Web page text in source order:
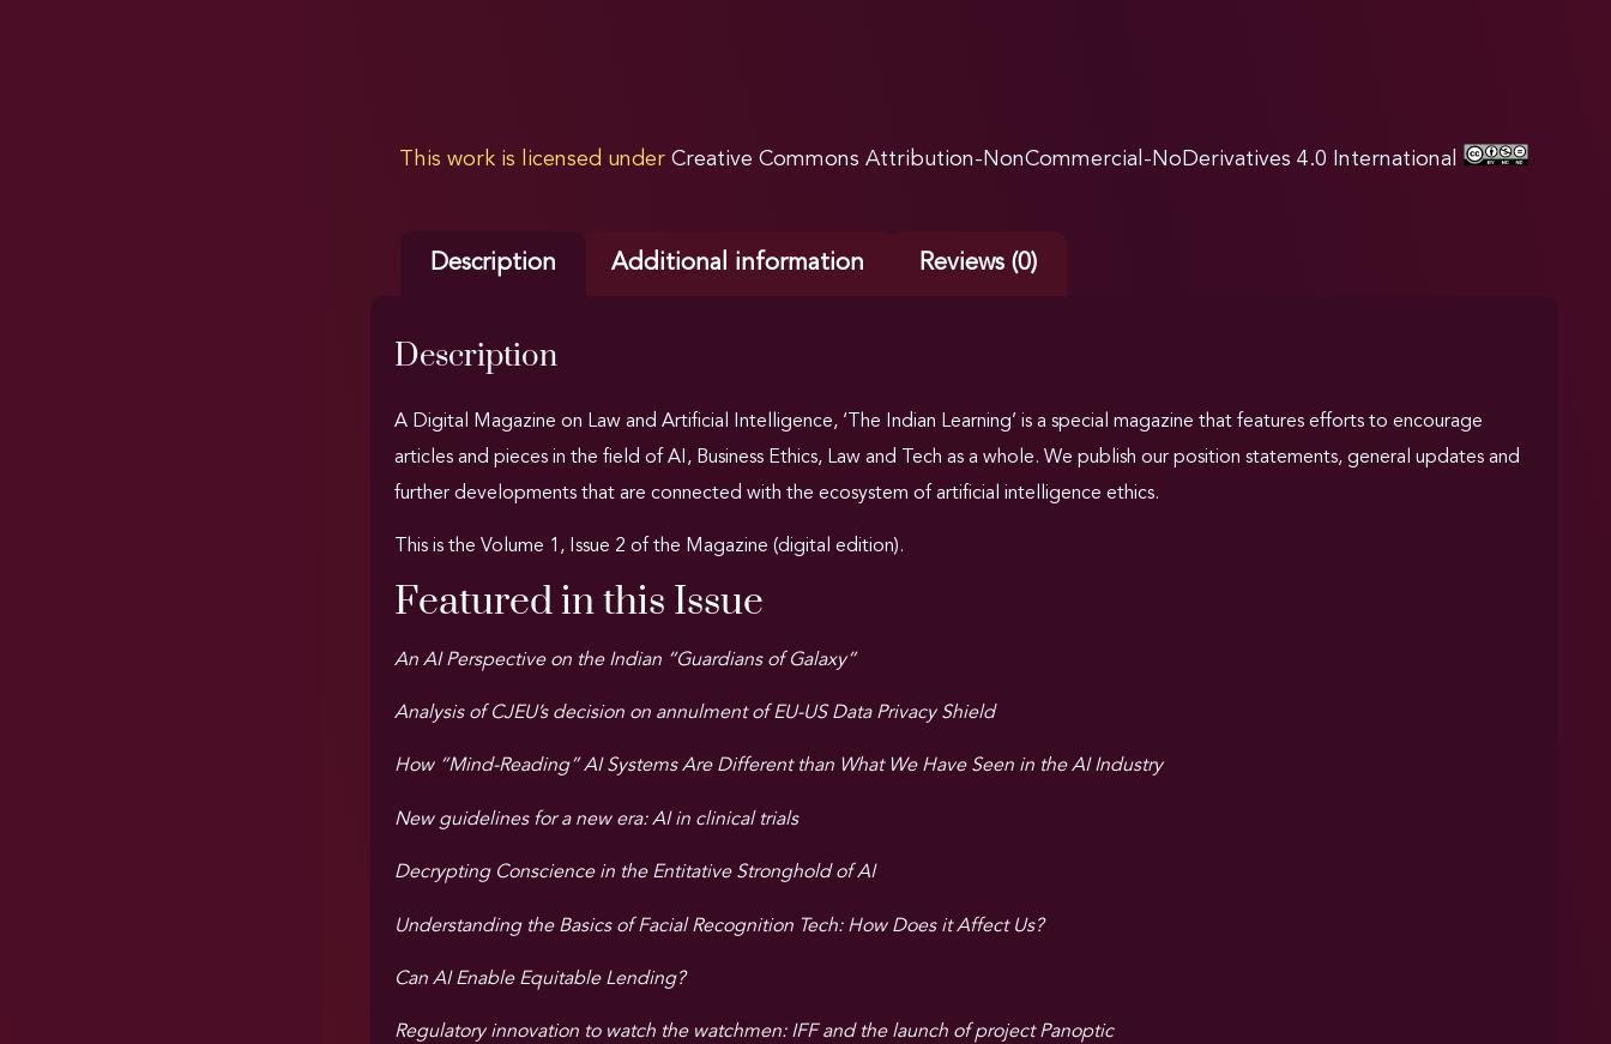
This work is licensed underCreative Commons Attribution-NonCommercial-NoDerivatives 4.0 International
Description Additional information Reviews (0)
Description
A Digital Magazine on Law and Artificial Intelligence, ‘The Indian Learning’ is a special magazine that features efforts to encourage
articles and pieces in the field of AI, Business Ethics, Law and Tech as a whole. We publish our position statements, general updates and
further developments that are connected with the ecosystem of artificial intelligence ethics.
This is the Volume 1, Issue 2 of the Magazine (digital edition).
Featured in this Issue
An AI Perspective on the Indian “Guardians of Galaxy”
Analysis of CJEU’s decision on annulment of EU-US Data Privacy Shield
How “Mind-Reading” AI Systems Are Different than What We Have Seen in the AI Industry
New guidelines for a new era: AI in clinical trials
Decrypting Conscience in the Entitative Stronghold of AI
Understanding the Basics of Facial Recognition Tech: How Does it Affect Us?
Can AI Enable Equitable Lending?
Regulatory innovation to watch the watchmen: IFF and the launch of project Panoptic